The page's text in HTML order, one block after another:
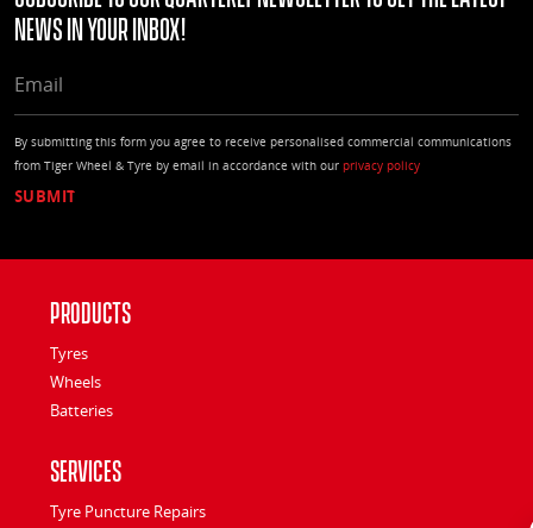
news in your Inbox!
By submitting this form you agree to receive personalised commercial communications
from Tiger Wheel & Tyre by email in accordance with our privacy policy
Products
Tyres
Wheels
Batteries
Services
Tyre Puncture Repairs